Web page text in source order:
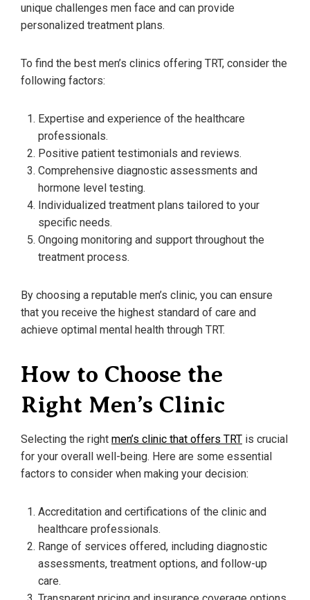
unique challenges men face and can provide
personalized treatment plans.
To find the best men’s clinics offering TRT, consider the
following factors:
Expertise and experience of the healthcare
professionals.
Positive patient testimonials and reviews.
Comprehensive diagnostic assessments and
hormone level testing.
Individualized treatment plans tailored to your
specific needs.
Ongoing monitoring and support throughout the
treatment process.
By choosing a reputable men’s clinic, you can ensure
that you receive the highest standard of care and
achieve optimal mental health through TRT.
How to Choose the
Right Men’s Clinic
Selecting the right men’s clinic that offers TRT is crucial
for your overall well-being. Here are some essential
factors to consider when making your decision:
Accreditation and certifications of the clinic and
healthcare professionals.
Range of services offered, including diagnostic
assessments, treatment options, and follow-up
care.